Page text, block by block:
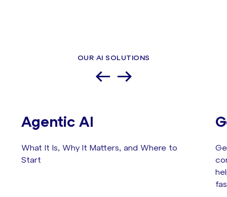
OUR AI SOLUTIONS
Agentic AI
What It Is, Why It Matters, and Where to
Start